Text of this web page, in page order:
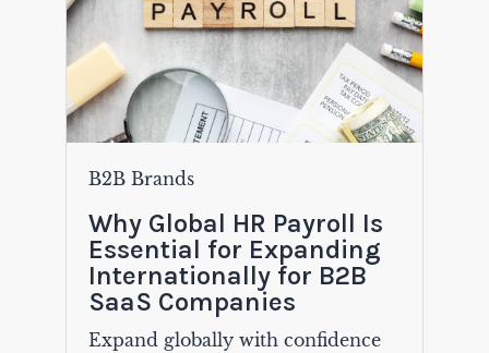
B2B Brands
Why Global HR Payroll Is
Essential for Expanding
Internationally for B2B
SaaS Companies
Expand globally with confidence